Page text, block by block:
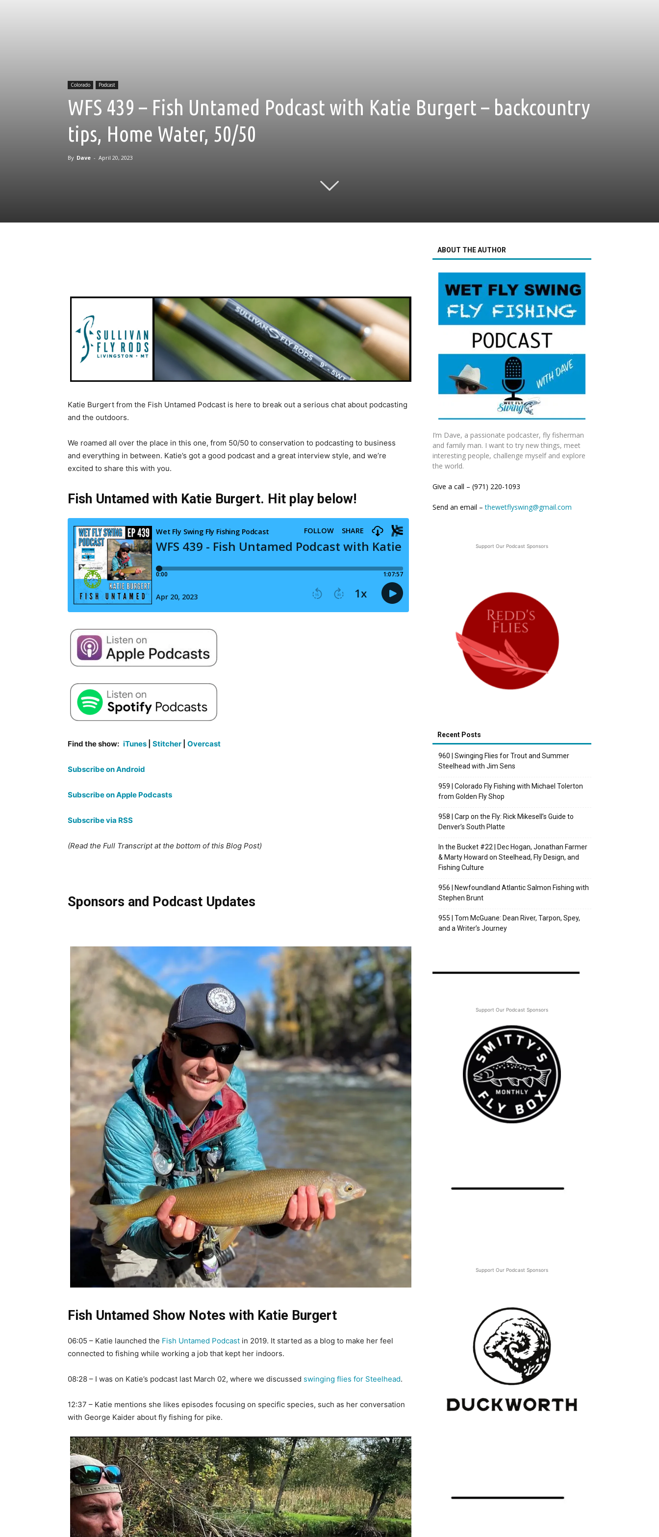
Colorado Podcast
WFS 439 – Fish Untamed Podcast with Katie Burgert – backcountry
tips, Home Water, 50/50
By Dave - April 20, 2023
Katie Burgert from the Fish Untamed Podcast is here to break out a serious chat about podcasting
and the outdoors.
We roamed all over the place in this one, from 50/50 to conservation to podcasting to business
and everything in between. Katie’s got a good podcast and a great interview style, and we’re
excited to share this with you.
Fish Untamed with Katie Burgert. Hit play below!
Find the show: iTunes Stitcher Overcast
Subscribe on Android
Subscribe on Apple Podcasts
Subscribe via RSS
(Read the Full Transcript at the bottom of this Blog Post)
Sponsors and Podcast Updates
Fish Untamed Show Notes with Katie Burgert
06:05 – Katie launched the Fish Untamed Podcast in 2019. It started as a blog to make her feel
connected to fishing while working a job that kept her indoors.
08:28 – I was on Katie’s podcast last March 02, where we discussed swinging flies for Steelhead.
12:37 – Katie mentions she likes episodes focusing on specific species, such as her conversation
with George Kaider about fly fishing for pike.
ABOUT THE AUTHOR
I’m Dave, a passionate podcaster, fly fisherman
and family man. I want to try new things, meet
interesting people, challenge myself and explore
the world.
Give a call – (971) 220-1093
Send an email –thewetflyswing@gmail.com
Support Our Podcast Sponsors
Recent Posts
960 | Swinging Flies for Trout and Summer
Steelhead with Jim Sens
959 | Colorado Fly Fishing with Michael Tolerton
from Golden Fly Shop
958 | Carp on the Fly: Rick Mikesell’s Guide to
Denver’s South Platte
In the Bucket #22 | Dec Hogan, Jonathan Farmer
& Marty Howard on Steelhead, Fly Design, and
Fishing Culture
956 | Newfoundland Atlantic Salmon Fishing with
Stephen Brunt
955 | Tom McGuane: Dean River, Tarpon, Spey,
and a Writer’s Journey
Support Our Podcast Sponsors
Support Our Podcast Sponsors